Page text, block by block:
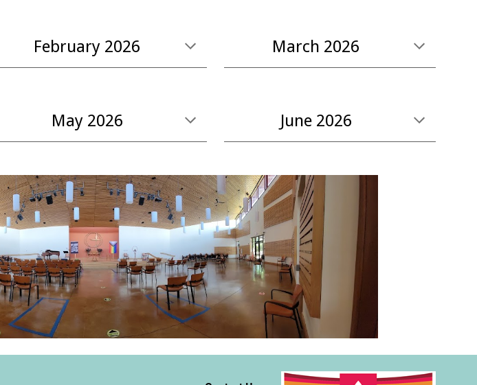
February 2026 March 2026
May2026 June2026